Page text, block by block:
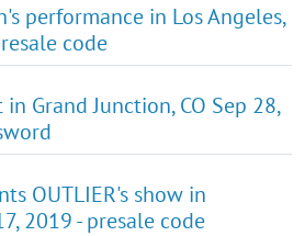
performance in Los Angeles,
code
Grand Junction, CO Sep 28,
OUTLIER's show in
2019 - presale code